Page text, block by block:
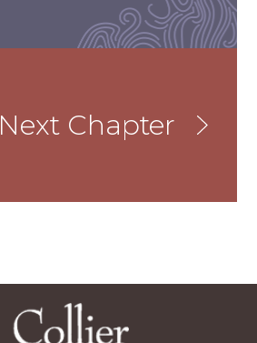
Next Chapter